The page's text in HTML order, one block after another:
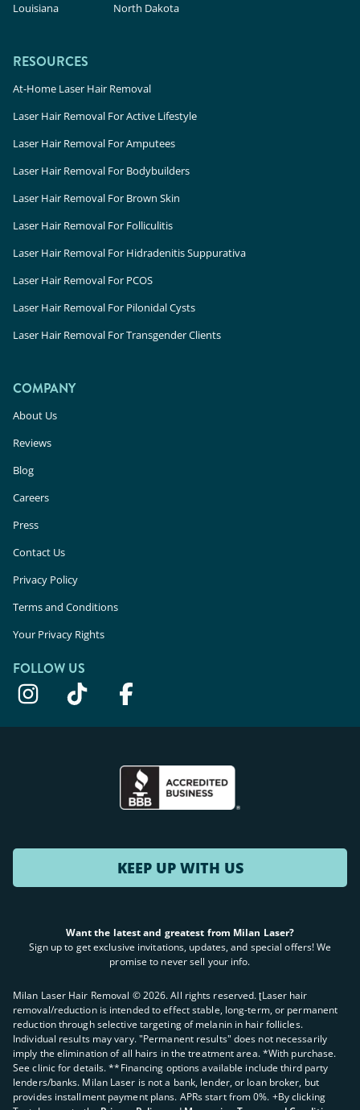
Louisiana
North Dakota
RESOURCES
At-Home Laser Hair Removal
Laser Hair Removal For Active Lifestyle
Laser Hair Removal For Amputees
Laser Hair Removal For Bodybuilders
Laser Hair Removal For Brown Skin
Laser Hair Removal For Folliculitis
Laser Hair Removal For Hidradenitis Suppurativa
Laser Hair Removal For PCOS
Laser Hair Removal For Pilonidal Cysts
Laser Hair Removal For Transgender Clients
COMPANY
About Us
Reviews
Blog
Careers
Press
Contact Us
Privacy Policy
Terms and Conditions
Your Privacy Rights
FOLLOW US
KEEP UP WITH US
Want the latest and greatest from Milan Laser?
Sign up to get exclusive invitations, updates, and special offers! We
promise to never sell your info.
Milan Laser Hair Removal ©2026. All rights reserved. ʈLaser hair
removal/reduction is intended to effect stable, long-term, or permanent
reduction through selective targeting of melanin in hair follicles.
Individual results may vary. "Permanent results" does not necessarily
imply the elimination of all hairs in the treatment area. *With purchase.
See clinic for details. **Financing options available include third party
lenders/banks. Milan Laser is not a bank, lender, or loan broker, but
provides installment payment plans. APRs start from 0%. +By clicking